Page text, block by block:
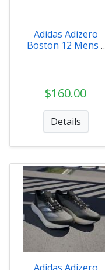
Adidas Adizero
Boston 12 Mens -
$160.00
Details